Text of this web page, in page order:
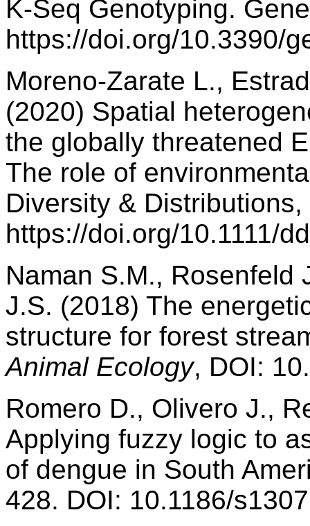
K-Seq Genotyping.
https://doi.org/10.3390/
Moreno‐Zarate L.,
(2020) Spatial
the globally threatened
The role of
Diversity & Distributions,
https://doi.org/10.1111/
Naman S.M., Rosenfeld
J.S. (2018) The
structure for forest
Animal Ecology, DOI:
Romero D., Olivero J.,
Applying fuzzy logic to
of dengue in South
428. DOI: 10.1186/